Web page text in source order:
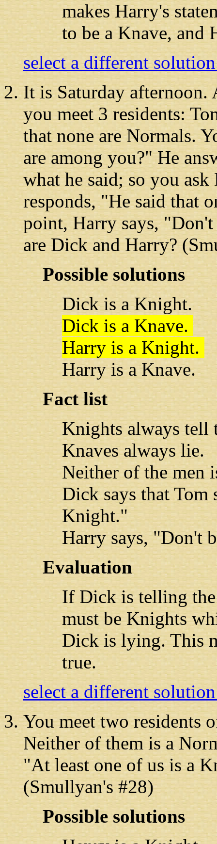
makes Harry's
to be a Knave, and
select a different
It is Saturday afternoon.
you meet 3 residents:
that none are Normals.
are among you?" He
what he said; so you
responds, "He said that
point, Harry says,
are Dick and Harry?
Possible solutions
Dick is a Knight.
Dick is a Knave.
Harry is a Knight.
Harry is a Knave.
Fact list
Knights always tell
Knaves always lie.
Neither of the men
Dick says that Tom
Knight."
Harry says, "Don't
Evaluation
If Dick is telling
must be Knights
Dick is lying. This
true.
select a different
You meet two residents
Neither of them is a
"At least one of us is a
(Smullyan's #28)
Possible solutions